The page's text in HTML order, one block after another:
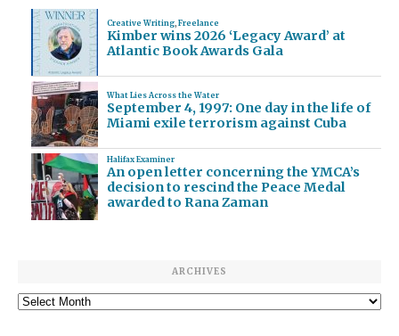
Creative Writing, Freelance
Kimber wins 2026 ‘Legacy Award’ at
Atlantic Book Awards Gala
What Lies Across the Water
September 4, 1997: One day in the life of
Miami exile terrorism against Cuba
Halifax Examiner
An open letter concerning the YMCA’s
decision to rescind the Peace Medal
awarded to Rana Zaman
ARCHIVES
Archives